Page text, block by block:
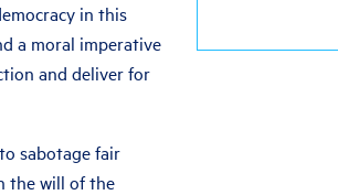
in this
a moral imperative
and deliver for
sabotage fair
the will of the